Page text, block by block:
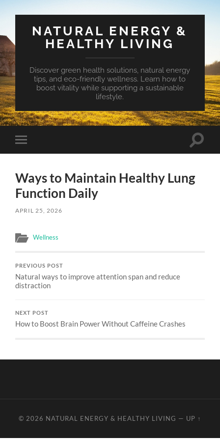
NATURAL ENERGY &
HEALTHY LIVING
Discover green health solutions, natural energy
tips, and eco-friendly wellness. Learn how to
boost vitality while supporting a sustainable
lifestyle.
Toggle
mobile
Toggle
Ways to Maintain Healthy Lung
Function Daily
APRIL 25, 2026
Wellness
PREVIOUS POST
Natural ways to improve attention span and reduce
distraction
NEXT POST
How to Boost Brain Power Without Caffeine Crashes
© 2026 NATURAL ENERGY & HEALTHY LIVING — UP ↑